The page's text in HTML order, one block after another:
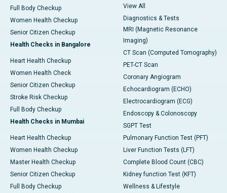
Full Body Checkup
Women Health Checkup
Senior Citizen Checkup
Health Checks in Bangalore
Heart Health Checkup
Women Health Check
Senior Citizen Checkup
Stroke Risk Checkup
Full Body Checkup
Health Checks in Mumbai
Heart Health Checkup
Women Health Checkup
Master Health Checkup
Senior Citizen Checkup
Full Body Checkup
View All
Diagnostics & Tests
MRI (Magnetic Resonance
Imaging)
CT Scan (Computed Tomography)
PET-CT Scan
Coronary Angiogram
Echocardiogram (ECHO)
Electrocardiogram (ECG)
Endoscopy & Colonoscopy
SGPT Test
Pulmonary Function Test (PFT)
Liver Function Tests (LFT)
Complete Blood Count (CBC)
Kidney function Test (KFT)
Wellness & Lifestyle